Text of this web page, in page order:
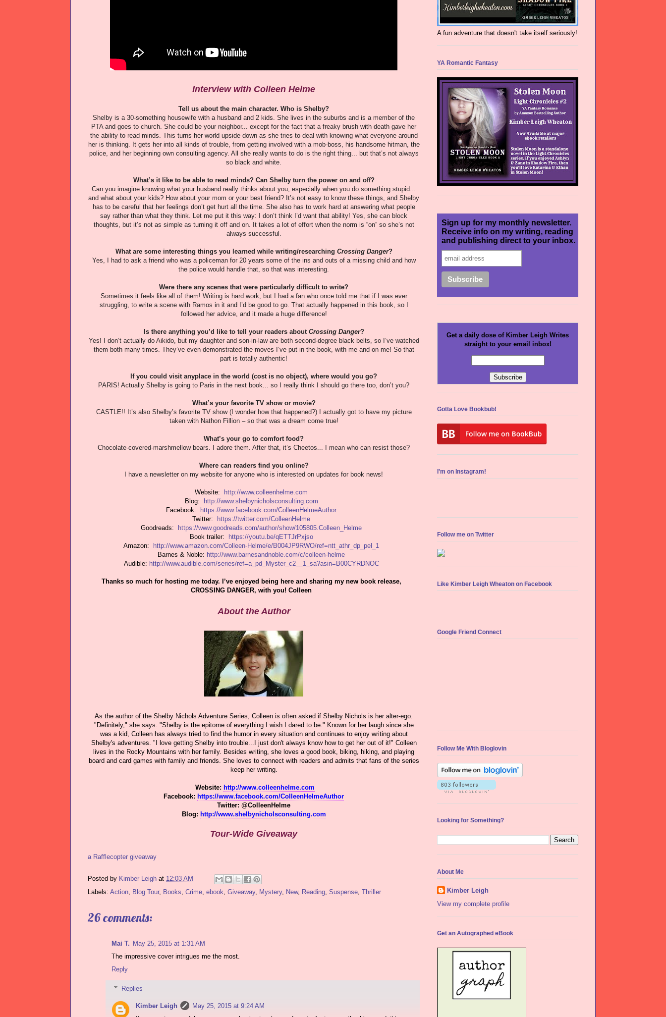
Interview with Colleen Helme
Tell us about the main character. Who is Shelby?
Shelby is a 30-something housewife with a husband and 2 kids. She lives in the suburbs and is a member of the
PTA and goes to church. She could be your neighbor... except for the fact that a freaky brush with death gave her
the ability to read minds. This turns her world upside down as she tries to deal with knowing what everyone around
her is thinking. It gets her into all kinds of trouble, from getting involved with a mob-boss, his handsome hitman, the
police, and her beginning own consulting agency. All she really wants to do is the right thing... but that’s not always
so black and white.
What’s it like to be able to read minds? Can Shelby turn the power on and off?
Can you imagine knowing what your husband really thinks about you, especially when you do something stupid...
and what about your kids? How about your mom or your best friend? It’s not easy to know these things, and Shelby
has to be careful that her feelings don’t get hurt all the time. She also has to work hard at answering what people
say rather than what they think. Let me put it this way: I don’t think I’d want that ability! Yes, she can block
thoughts, but it’s not as simple as turning it off and on. It takes a lot of effort when the norm is “on” so she’s not
always successful.
What are some interesting things you learned while writing/researching Crossing Danger?
Yes, I had to ask a friend who was a policeman for 20 years some of the ins and outs of a missing child and how
the police would handle that, so that was interesting.
Were there any scenes that were particularly difficult to write?
Sometimes it feels like all of them! Writing is hard work, but I had a fan who once told me that if I was ever
struggling, to write a scene with Ramos in it and I’d be good to go. That actually happened in this book, so I
followed her advice, and it made a huge difference!
Is there anything you’d like to tell your readers about Crossing Danger?
Yes! I don’t actually do Aikido, but my daughter and son-in-law are both second-degree black belts, so I’ve watched
them both many times. They’ve even demonstrated the moves I’ve put in the book, with me and on me! So that
part is totally authentic!
If you could visit anyplace in the world (cost is no object), where would you go?
PARIS! Actually Shelby is going to Paris in the next book... so I really think I should go there too, don’t you?
What’s your favorite TV show or movie?
CASTLE!! It’s also Shelby’s favorite TV show (I wonder how that happened?) I actually got to have my picture
taken with Nathon Fillion – so that was a dream come true!
What’s your go to comfort food?
Chocolate-covered-marshmellow bears. I adore them. After that, it’s Cheetos... I mean who can resist those?
Where can readers find you online?
I have a newsletter on my website for anyone who is interested on updates for book news!
Website:
http://www.colleenhelme.com
Blog:
http://www.shelbynicholsconsulting.com
Facebook:
https://www.facebook.com/ColleenHelmeAuthor
Twitter:
https://twitter.com/ColleenHelme
Goodreads:
https://www.goodreads.com/author/show/105805.Colleen_Helme
Book trailer:
https://youtu.be/qETTJrPxjso
Amazon:
http://www.amazon.com/Colleen-Helme/e/B004JP9RWO/ref=ntt_athr_dp_pel_1
Barnes & Noble: http://www.barnesandnoble.com/c/colleen-helme
Audible: http://www.audible.com/series/ref=a_pd_Myster_c2__1_sa?asin=B00CYRDNOC
Thanks so much for hosting me today. I’ve enjoyed being here and sharing my new book release,
CROSSING DANGER, with you! Colleen
About the Author
As the author of the Shelby Nichols Adventure Series, Colleen is often asked if Shelby Nichols is her alter-ego.
"Definitely," she says. "Shelby is the epitome of everything I wish I dared to be." Known for her laugh since she
was a kid, Colleen has always tried to find the humor in every situation and continues to enjoy writing about
Shelby's adventures. "I love getting Shelby into trouble...I just don't always know how to get her out of it!" Colleen
lives in the Rocky Mountains with her family. Besides writing, she loves a good book, biking, hiking, and playing
board and card games with family and friends. She loves to connect with readers and admits that fans of the series
keep her writing.
Website: http://www.colleenhelme.com
Facebook: https://www.facebook.com/ColleenHelmeAuthor
Twitter: @ColleenHelme
Blog: http://www.shelbynicholsconsulting.com
Tour-Wide Giveaway
a Rafflecopter giveaway
Posted by Kimber Leigh at 12:03 AM
Labels: Action, Blog Tour, Books, Crime, ebook, Giveaway, Mystery, New, Reading, Suspense, Thriller
26 comments:
Mai T. May 25, 2015 at 1:31 AM
The impressive cover intrigues me the most.
Reply
Replies
Kimber Leigh
May 25, 2015 at 9:24 AM
A fun adventure that doesn't take itself seriously!
YA Romantic Fantasy
Sign up for my monthly newsletter.
Receive info on my writing, reading
and publishing direct to your inbox.
Get a daily dose of Kimber Leigh Writes
straight to your email inbox!
Gotta Love Bookbub!
I'm on Instagram!
Follow me on Twitter
Like Kimber Leigh Wheaton on Facebook
Google Friend Connect
Follow Me With Bloglovin
Looking for Something?
About Me
Kimber Leigh
View my complete profile
Get an Autographed eBook